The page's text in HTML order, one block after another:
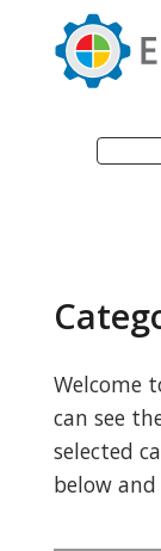
Welcome
can see
selected
below